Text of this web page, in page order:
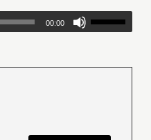
00:00